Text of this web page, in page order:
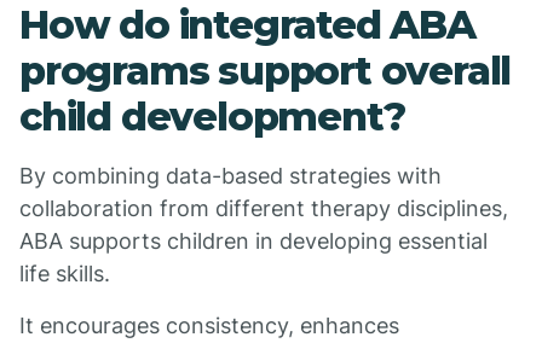
How do integrated ABA
programs support overall
child development?
By combining data-based strategies with
collaboration from different therapy disciplines,
ABA supports children in developing essential
life skills.
It encourages consistency, enhances